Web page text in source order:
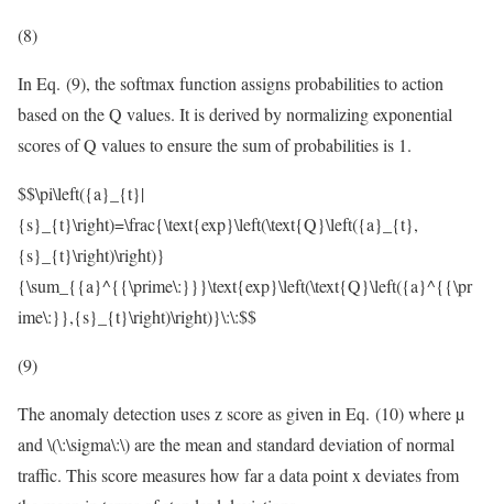
(8)
In Eq. (9), the softmax function assigns probabilities to action
based on the Q values. It is derived by normalizing exponential
scores of Q values to ensure the sum of probabilities is 1.
$$\pi\left({a}_{t}|
{s}_{t}\right)=\frac{\text{exp}\left(\text{Q}\left({a}_{t},
{s}_{t}\right)\right)}
{\sum_{{a}^{{\prime\:}}}\text{exp}\left(\text{Q}\left({a}^{{\pr
ime\:}},{s}_{t}\right)\right)}\:\:$$
(9)
The anomaly detection uses z score as given in Eq. (10) where µ
and\(\:\sigma\:\)are the mean and standard deviation of normal
traffic. This score measures how far a data point x deviates from